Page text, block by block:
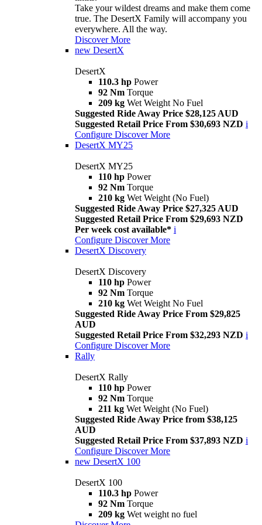
Take your wildest dreams and make them come
true. The DesertX Family will accompany you
everywhere. All the way.
Discover More
new DesertX
DesertX
110.3 hp Power
92 Nm Torque
209 kg Wet Weight No Fuel
Suggested Ride Away Price $28,125 AUD
Suggested Retail Price From $30,693 NZD i
Configure Discover More
DesertX MY25
DesertX MY25
110 hp Power
92 Nm Torque
210 kg Wet Weight (No Fuel)
Suggested Ride Away Price $27,325 AUD
Suggested Retail Price From $29,693 NZD
Per week cost available* i
Configure Discover More
DesertX Discovery
DesertX Discovery
110 hp Power
92 Nm Torque
210 kg Wet Weight No Fuel
Suggested Ride Away Price From $29,825
AUD
Suggested Retail Price From $32,293 NZD i
Configure Discover More
Rally
DesertX Rally
110 hp Power
92 Nm Torque
211 kg Wet Weight (No Fuel)
Suggested Ride Away Price from $38,125
AUD
Suggested Retail Price From $37,893 NZD i
Configure Discover More
new DesertX 100
DesertX 100
110.3 hp Power
92 Nm Torque
209 kg Wet weight no fuel